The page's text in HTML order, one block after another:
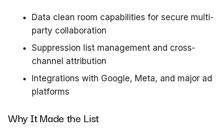
Data clean room capabilities for secure multi-
party collaboration
Suppression list management and cross-
channel attribution
Integrations with Google, Meta, and major ad
platforms
Why It Made the List